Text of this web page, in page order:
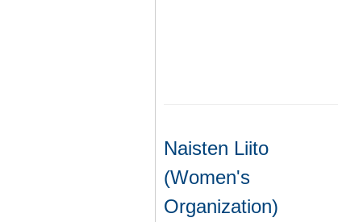
Naisten Liito
(Women's
Organization)